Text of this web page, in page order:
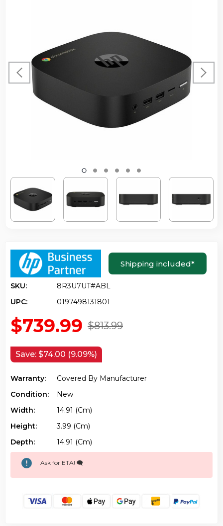
Shipping included*
SKU:
8R3U7UT#ABL
UPC:
0197498131801
$813.99
$739.99
Save: $74.00 (9.09%)
Warranty:
Covered By Manufacturer
Condition:
New
Width:
14.91 (cm)
Height:
3.99 (cm)
Depth:
14.91 (cm)
Ask for ETA! 🗨️